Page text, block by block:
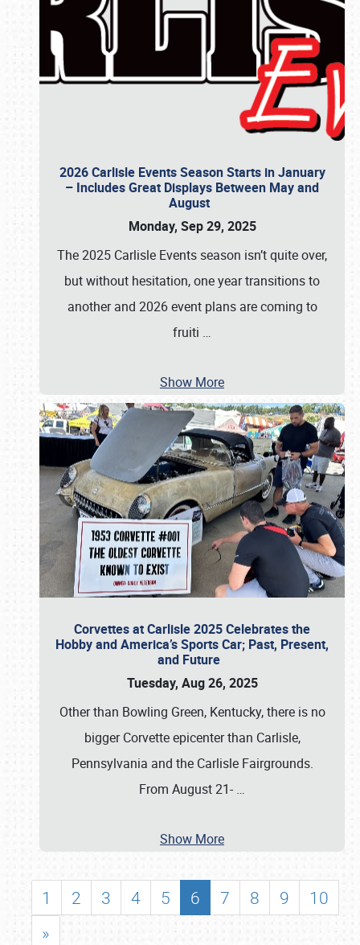
2026 Carlisle Events Season Starts in January
– Includes Great Displays Between May and
August
Monday, Sep 29, 2025
The 2025 Carlisle Events season isn’t quite over,
but without hesitation, one year transitions to
another and 2026 event plans are coming to
fruiti …
Show More
Corvettes at Carlisle 2025 Celebrates the
Hobby and America’s Sports Car; Past, Present,
and Future
Tuesday, Aug 26, 2025
Other than Bowling Green, Kentucky, there is no
bigger Corvette epicenter than Carlisle,
Pennsylvania and the Carlisle Fairgrounds.
From August 21- …
Show More
1 2 3 4 5 6 7 8 9
10
»